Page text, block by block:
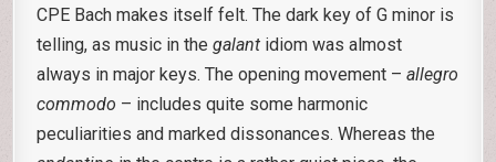
CPE Bach makes itself felt. The dark key of G minor is
telling, as music in thegalant idiom was almost
always in major keys. The opening movement –allegro
commodo – includes quite some harmonic
peculiarities and marked dissonances. Whereas the